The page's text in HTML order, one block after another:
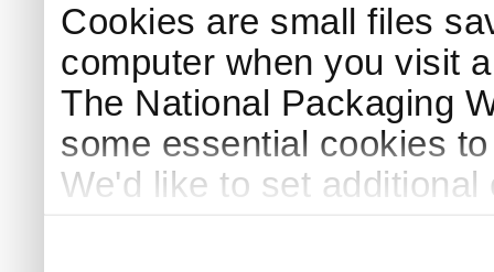
Cookies are small files
computer when you visit
The National Packaging
some essential cookies
We'd like to set